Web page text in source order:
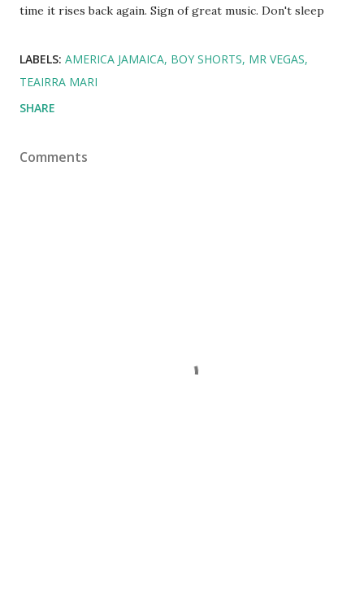
time it rises back again. Sign of great music. Don't sleep
LABELS: AMERICA JAMAICA BOY SHORTS MR VEGAS
TEAIRRA MARI
SHARE
Comments